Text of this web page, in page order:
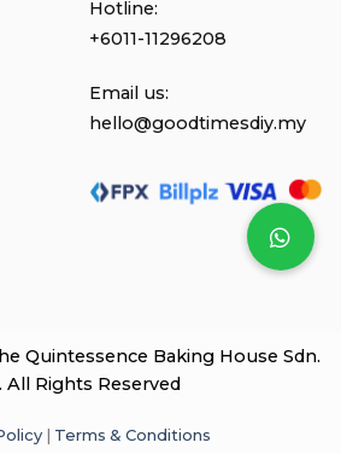
Hotline:
+6011-11296208
Email us:
hello@goodtimesdiy.my
Quintessence Baking House Sdn.
All Rights Reserved
| Terms & Conditions